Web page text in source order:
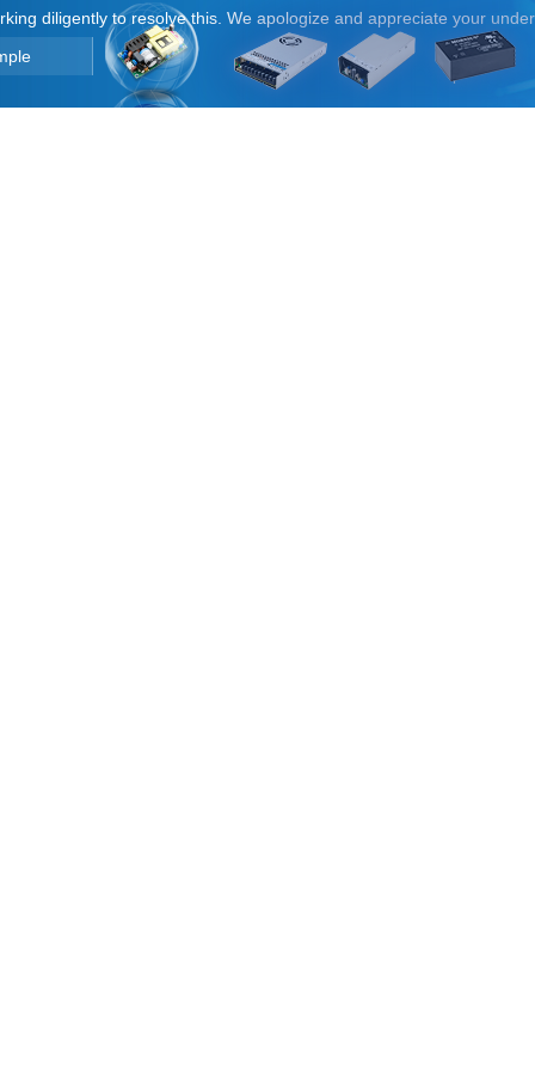
diligently to resolve this. We apologize and appreciate your